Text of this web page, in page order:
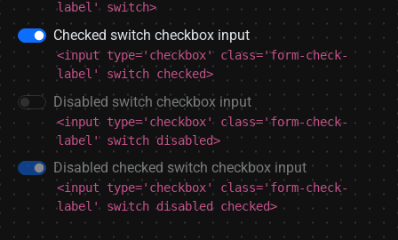
label' switch>
Checked switch checkbox input
<input type='checkbox' class='form-check-
label' switch checked>
Disabled switch checkbox input
<input type='checkbox' class='form-check-
label' switch disabled>
Disabled checked switch checkbox input
<input type='checkbox' class='form-check-
label' switch disabled checked>